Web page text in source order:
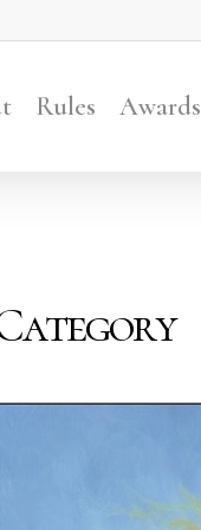
Rules Awards